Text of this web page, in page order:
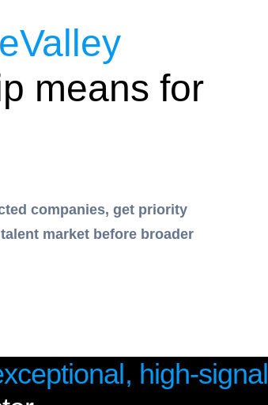
means for
companies, get priority
market before broader
high-signal